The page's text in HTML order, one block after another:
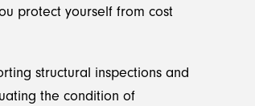
protect yourself from cost
structural inspections and
the condition of